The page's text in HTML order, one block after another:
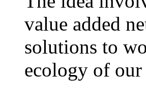
value added
solutions to
ecology of our